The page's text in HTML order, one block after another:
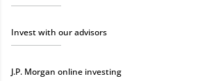
Invest with our advisors
J.P. Morgan online investing